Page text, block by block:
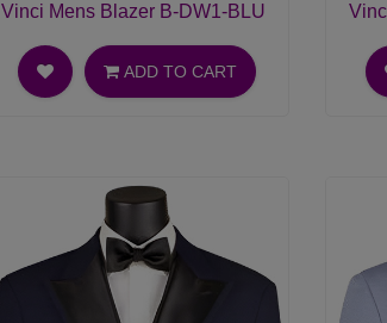
Vinci Mens Blazer B-DW1-BLU
ADD TO CART